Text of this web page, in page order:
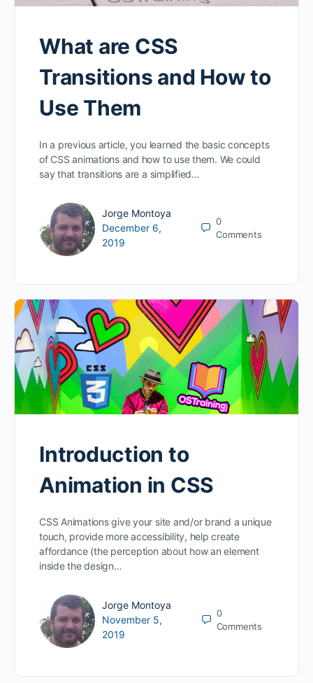
What are CSS
Transitions and How to
Use Them
In a previous article, you learned the basic concepts
of CSS animations and how to use them. We could
say that transitions are a simplified…
Jorge Montoya
December 6,
2019
0
Comments
Introduction to
Animation in CSS
CSS Animations give your site and/or brand a unique
touch, provide more accessibility, help create
affordance (the perception about how an element
inside the design…
Jorge Montoya
November 5,
2019
0
Comments